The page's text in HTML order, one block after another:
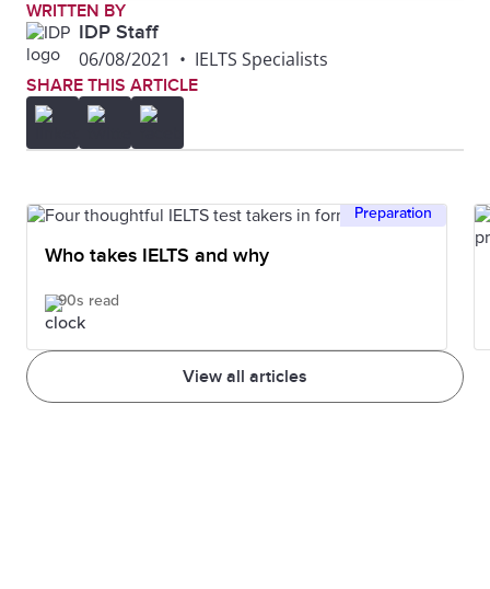
WRITTEN BY
IDP Staff
06/08/2021 • IELTS Specialists
SHARE THIS ARTICLE
View all articles
Preparation
Who takes IELTS and why
90s read